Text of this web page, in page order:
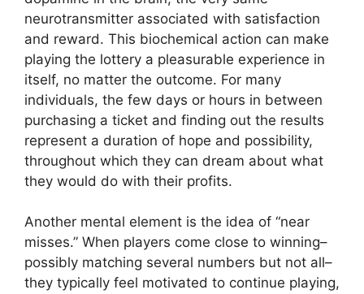
neurotransmitter associated with satisfaction
and reward. This biochemical action can make
playing the lottery a pleasurable experience in
itself, no matter the outcome. For many
individuals, the few days or hours in between
purchasing a ticket and finding out the results
represent a duration of hope and possibility,
throughout which they can dream about what
they would do with their profits.
Another mental element is the idea of “near
misses.” When players come close to winning–
possibly matching several numbers but not all–
they typically feel motivated to continue playing,